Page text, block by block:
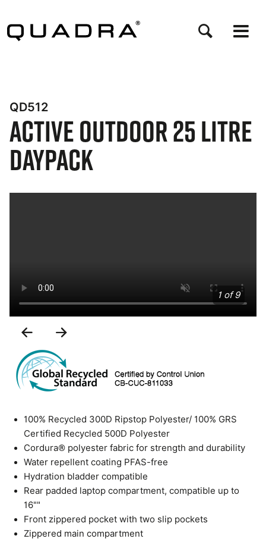
main
QD512
Active Outdoor 25 Litre
Daypack
1 of 9
Previous
Slide
100% Recycled 300D Ripstop Polyester/ 100% GRS
Certified Recycled 500D Polyester
Cordura® polyester fabric for strength and durability
Water repellent coating PFAS-free
Hydration bladder compatible
Rear padded laptop compartment, compatible up to
16""
Front zippered pocket with two slip pockets
Zippered main compartment